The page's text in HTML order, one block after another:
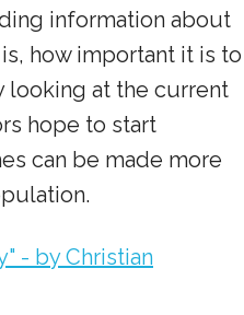
information about
how important it is to
looking at the current
hope to start
can be made more
- by Christian